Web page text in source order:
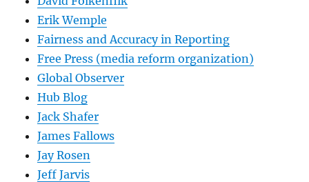
Erik Wemple
Fairness and Accuracy in Reporting
Free Press (media reform organization)
Global Observer
Hub Blog
Jack Shafer
James Fallows
Jay Rosen
Jeff Jarvis